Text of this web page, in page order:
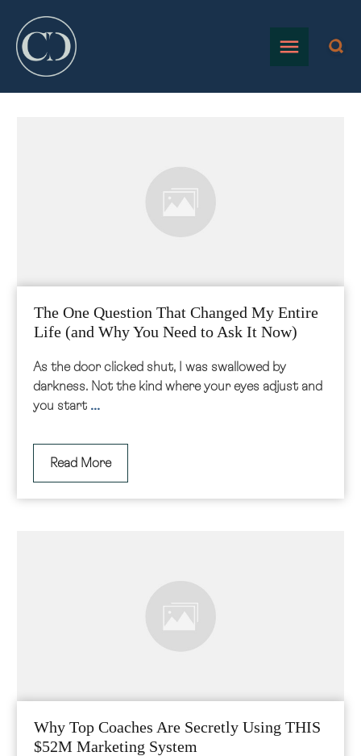
The One Question That Changed My Entire
Life (and Why You Need to Ask It Now)
As the door clicked shut, I was swallowed by
darkness. Not the kind where your eyes adjust and
you start ...
Read More
Why Top Coaches Are Secretly Using THIS
$52M Marketing System